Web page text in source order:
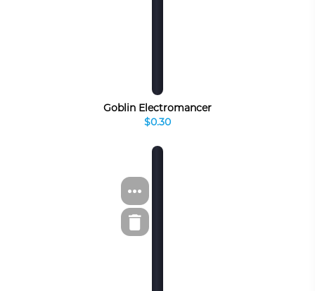
Goblin Electromancer
$0.30